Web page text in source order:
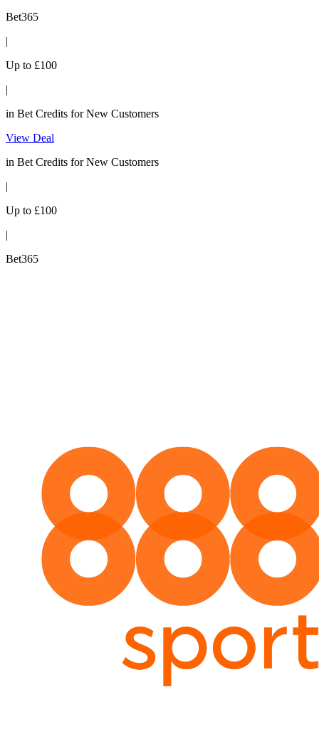
Bet365
|
Up to £100
|
in Bet Credits for New Customers
View Deal
in Bet Credits for New Customers
|
Up to £100
|
Bet365